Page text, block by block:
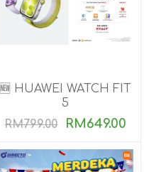
🆕 HUAWEI WATCH FIT
5
RM799.00
RM649.00